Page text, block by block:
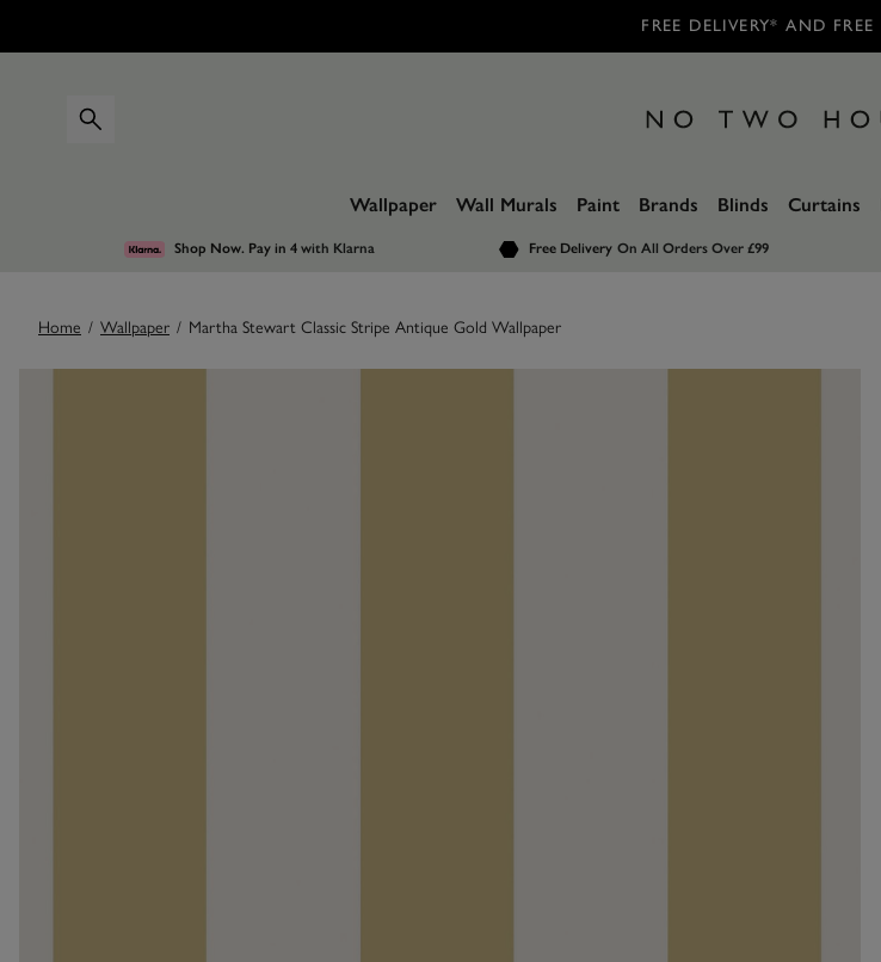
FREE DELIVERY* AND FREE
Wallpaper Wall Murals Paint Brands Blinds Curtains
Shop Now. Pay in 4with Klarna Free Delivery On All Orders Over £99
Home / Wallpaper / Martha Stewart Classic Stripe Antique Gold Wallpaper